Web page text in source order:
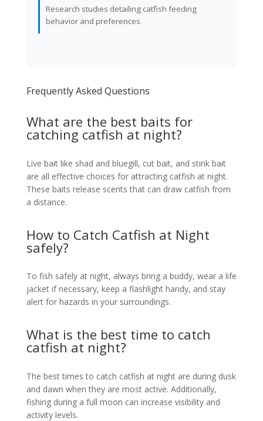
Research studies detailing catfish feeding
behavior and preferences.
Frequently Asked Questions
What are the best baits for
catching catfish at night?
Live bait like shad and bluegill, cut bait, and stink bait
are all effective choices for attracting catfish at night.
These baits release scents that can draw catfish from
a distance.
How to Catch Catfish at Night
safely?
To fish safely at night, always bring a buddy, wear a life
jacket if necessary, keep a flashlight handy, and stay
alert for hazards in your surroundings.
What is the best time to catch
catfish at night?
The best times to catch catfish at night are during dusk
and dawn when they are most active. Additionally,
fishing during a full moon can increase visibility and
activity levels.